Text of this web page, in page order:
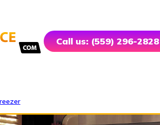
Call us: (559) 296-2828